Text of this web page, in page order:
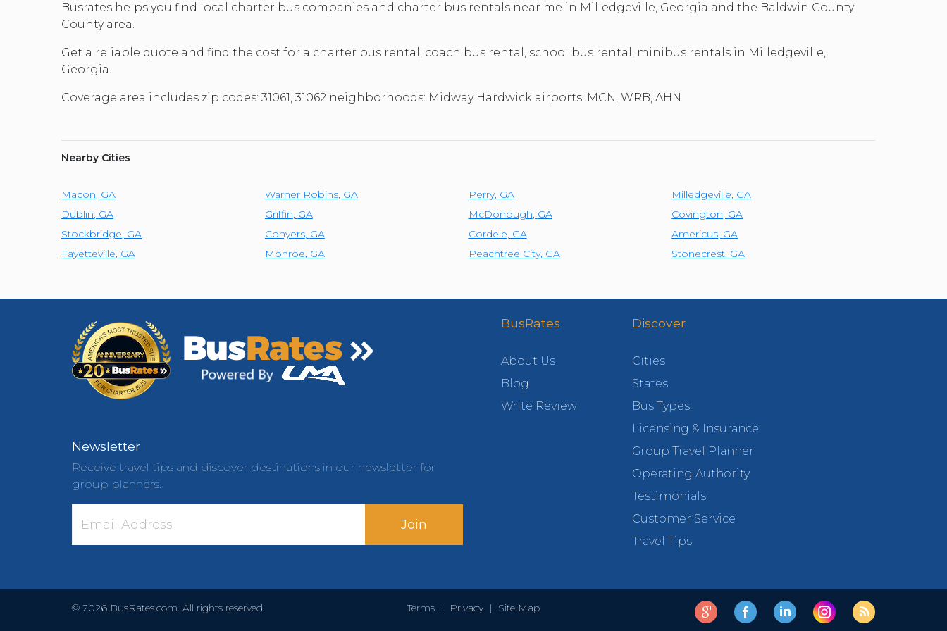
TOLEDO, OHIO
SEE MORE...
Busrates helps you find local charter bus companies and charter bus rentals near me in Milledgeville, Georgia and the Baldwin County
County area.
Get a reliable quote and find the cost for a charter bus rental, coach bus rental, school bus rental, minibus rentals in Milledgeville,
Georgia.
Coverage area includes zip codes: 31061, 31062 neighborhoods: Midway Hardwick airports: MCN, WRB, AHN
Nearby Cities
Macon, GA Warner Robins, GA Perry, GA Milledgeville, GA
Dublin, GA Griffin, GA McDonough, GA Covington, GA
Stockbridge, GA Conyers, GA Cordele, GA Americus, GA
Fayetteville, GA Monroe, GA Peachtree City, GA Stonecrest, GA
Newsletter
Receive travel tips and discover destinations in our newsletter for
group planners.
Join
BusRates
About Us
Blog
Write Review
Discover
Cities
States
Bus Types
Licensing & Insurance
Group Travel Planner
Operating Authority
Testimonials
Customer Service
Travel Tips
© 2026 BusRates.com. All rights reserved. Terms | Privacy | Site Map